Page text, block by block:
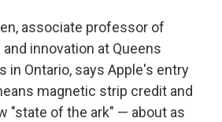
associate professor of
innovation at Queens
in Ontario, says Apple's entry
magnetic strip credit and
"state of the ark" — about as